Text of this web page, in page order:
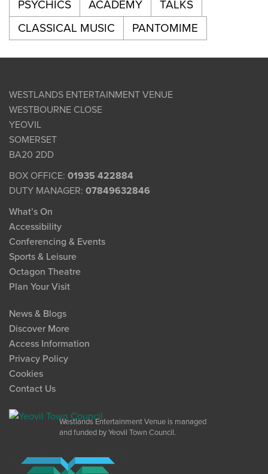
PSYCHICS
ACADEMY
TALKS
CLASSICAL MUSIC
PANTOMIME
WESTLANDS ENTERTAINMENT VENUE
WESTBOURNE CLOSE
YEOVIL
SOMERSET
BA20 2DD
BOX OFFICE: 01935 422884
DUTY MANAGER: 07849632846
What’s On
Accessibility
Conferencing & Events
Sports & Leisure
Octagon Theatre
Plan Your Visit
News & Blogs
Discover More
Access Information
Privacy Policy
Cookies
Contact Us
Westlands Entertainment Venue is managed
and funded by Yeovil Town Council.